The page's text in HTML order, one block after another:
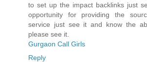
to set up the impact backlinks just
opportunity for providing the
service just see it and know the
please see it.
Gurgaon Call Girls
Reply